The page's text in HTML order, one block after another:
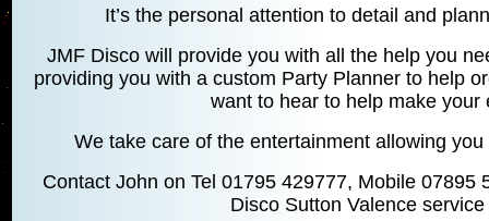
It’s the personal attention to detail and
JMF Disco will provide you with all the help you
providing you with a custom Party Planner to help
want to hear to help make your
We take care of the entertainment allowing
Contact John on Tel 01795 429777, Mobile 07895
Disco Sutton Valence